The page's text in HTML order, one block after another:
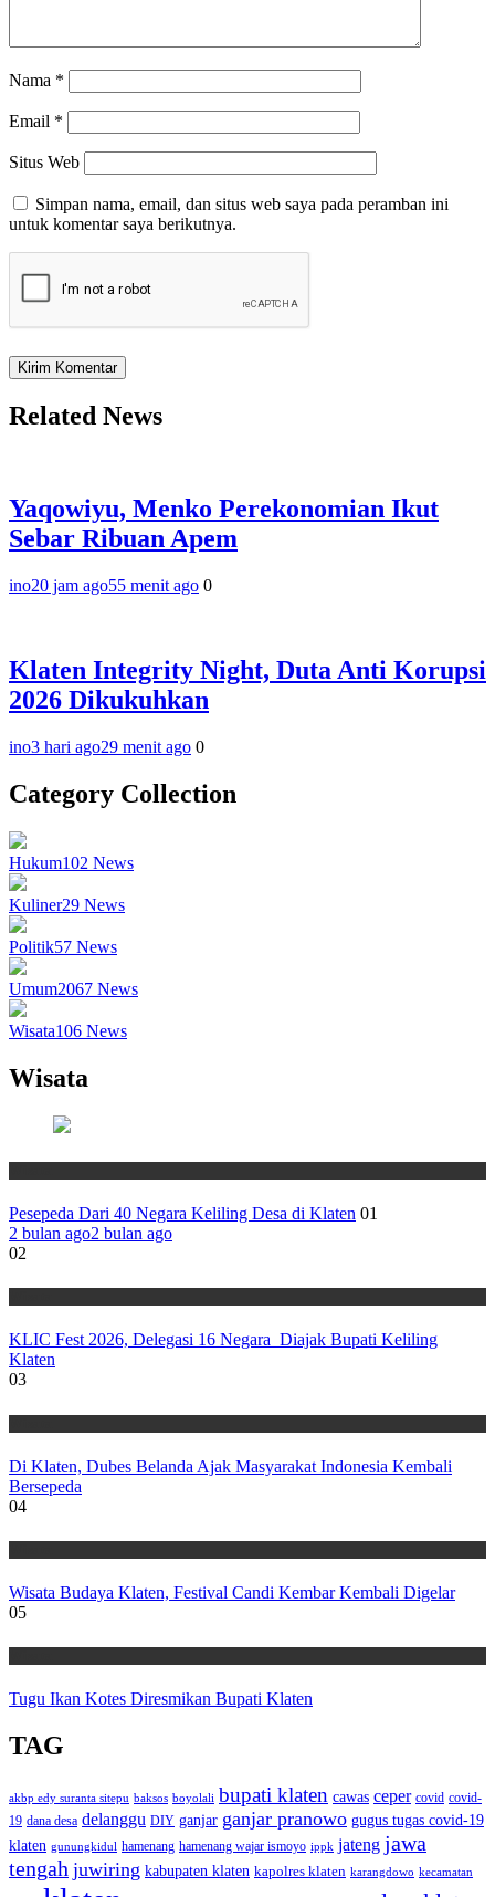
Nama *
Email *
Situs Web
Simpan nama, email, dan situs web saya pada peramban ini
untuk komentar saya berikutnya.
Related News
Yaqowiyu, Menko Perekonomian Ikut
Sebar Ribuan Apem
ino20 jam ago55 menit ago 0
Klaten Integrity Night, Duta Anti Korupsi
2026 Dikukuhkan
ino3 hari ago29 menit ago 0
Category Collection
Hukum102 News
Kuliner29 News
Politik57 News
Umum2067 News
Wisata106 News
Wisata
Pesepeda Dari 40 Negara Keliling Desa di Klaten 01
2 bulan ago2 bulan ago
02
KLIC Fest 2026, Delegasi 16 Negara Diajak Bupati Keliling
Klaten
03
Di Klaten, Dubes Belanda Ajak Masyarakat Indonesia Kembali
Bersepeda
04
Wisata Budaya Klaten, Festival Candi Kembar Kembali Digelar
05
Tugu Ikan Kotes Diresmikan Bupati Klaten
TAG
akbp edy suranta sitepu baksos boyolali bupati klaten cawas ceper covid covid-
19 dana desa delanggu DIY ganjar ganjar pranowo gugus tugas covid-19
klaten gunungkidul hamenang hamenang wajar ismoyo ippk jateng jawa
tengah juwiring kabupaten klaten kapolres klaten karangdowo kecamatan